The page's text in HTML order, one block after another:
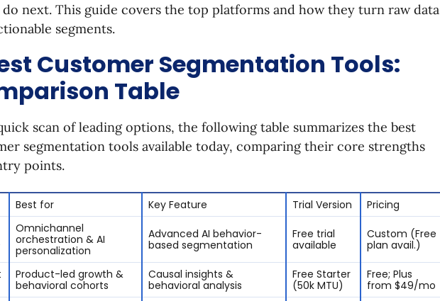
next. This guide covers the top platforms and how they turn raw data
segments.
Customer Segmentation Tools:
Table
scan of leading options, the following table summarizes the best
segmentation tools available today, comparing their core strengths
points.
Best for Key Feature Trial Version Pricing
Omnichannel
orchestration & AI
personalization
Advanced AI behavior-
based segmentation
Free trial
available
Custom (Free
plan avail.)
Product-led growth &
behavioral cohorts
Causal insights &
behavioral analysis
Free Starter
(50k MTU)
Free; Plus
from $49/mo